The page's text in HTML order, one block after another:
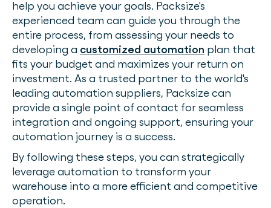
help you achieve your goals. Packsize's
experienced team can guide you through the
entire process, from assessing your needs to
developing a customized automation plan that
fits your budget and maximizes your return on
investment. As a trusted partner to the world's
leading automation suppliers, Packsize can
provide a single point of contact for seamless
integration and ongoing support, ensuring your
automation journey is a success.
By following these steps, you can strategically
leverage automation to transform your
warehouse into a more efficient and competitive
operation.